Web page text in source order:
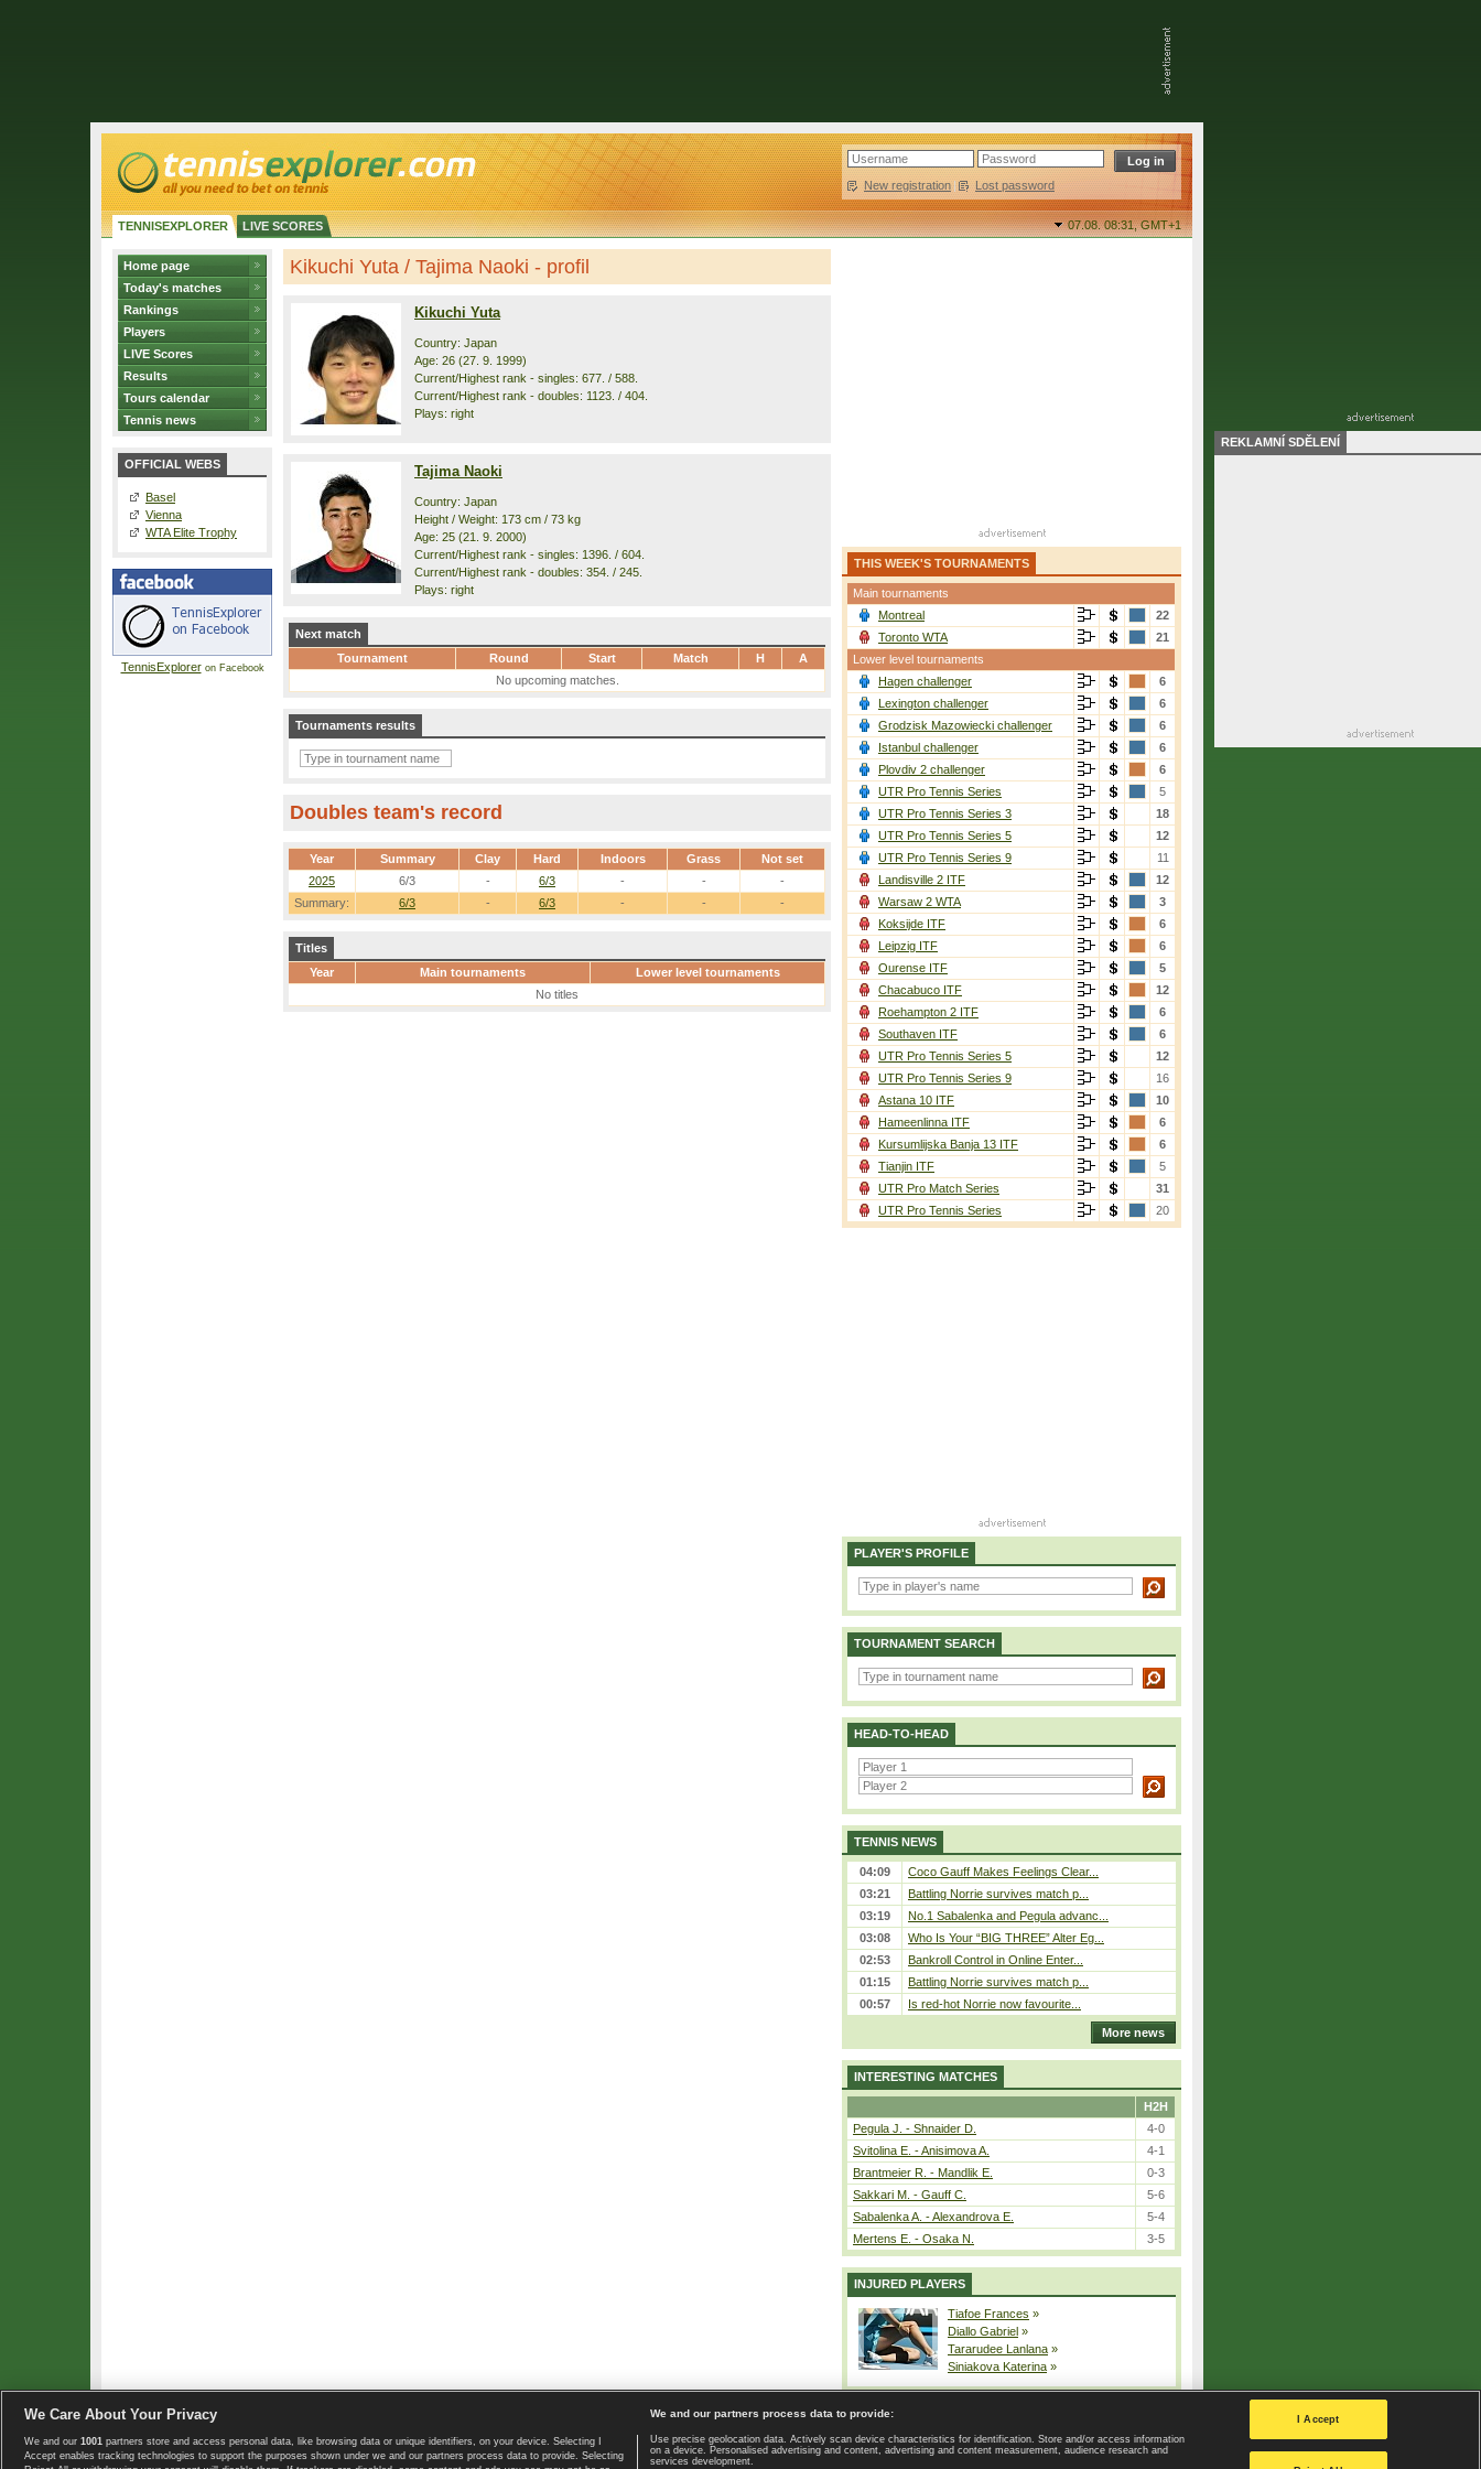
New registration | Lost password
TENNISEXPLORER LIVE SCORES 07.08. 08:31,GMT+1
Home page
Today's matches
Rankings
Players
LIVE Scores
Results
Tours calendar
Tennis news
OFFICIAL WEBS
Basel
Vienna
WTA Elite Trophy
TennisExploreron Facebook
Kikuchi Yuta / Tajima Naoki - profil
Kikuchi Yuta
Country: Japan
Age: 26 (27. 9. 1999)
Current/Highest rank - singles: 677. / 588.
Current/Highest rank - doubles: 1123. / 404.
Plays: right
Tajima Naoki
Country: Japan
Height / Weight: 173 cm / 73 kg
Age: 25 (21. 9. 2000)
Current/Highest rank - singles: 1396. / 604.
Current/Highest rank - doubles: 354. / 245.
Plays: right
Next match
Tournament
Round Start Match H
A
No upcoming matches.
Tournaments results
Doubles team's record
Year Summary Clay Hard Indoors Grass Not set
Summary: 6/3 - 6/3 - - -
2025 6/3 - 6/3 - - -
Titles
Year
Main tournaments
Lower level tournaments
No titles
THIS WEEK'S TOURNAMENTS
Main tournaments
Montreal
22
Toronto WTA
21
Lower level tournaments
Hagen challenger
6
Lexington challenger
6
Grodzisk Mazowiecki challenger
6
Istanbul challenger
6
Plovdiv 2 challenger
6
UTR Pro Tennis Series
5
UTR Pro Tennis Series 3
18
UTR Pro Tennis Series 5
12
UTR Pro Tennis Series 9
11
Landisville 2 ITF
12
Warsaw 2 WTA
3
Koksijde ITF
6
Leipzig ITF
6
Ourense ITF
5
Chacabuco ITF
12
Roehampton 2 ITF
6
Southaven ITF
6
UTR Pro Tennis Series 5
12
UTR Pro Tennis Series 9
16
Astana 10 ITF
10
Hameenlinna ITF
6
Kursumlijska Banja 13 ITF
6
Tianjin ITF
5
UTR Pro Match Series
31
UTR Pro Tennis Series
20
PLAYER'S PROFILE
TOURNAMENT SEARCH
HEAD-TO-HEAD
TENNIS NEWS
04:09
Coco Gauff Makes Feelings Clear...
03:21
Battling Norrie survives match p...
03:19
No.1 Sabalenka and Pegula advanc...
03:08
Who Is Your “BIG THREE” Alter Eg...
02:53
Bankroll Control in Online Enter...
01:15
Battling Norrie survives match p...
00:57
Is red-hot Norrie now favourite...
More news
INTERESTING MATCHES
H2H
Pegula J. - Shnaider D.
4-0
Svitolina E. - Anisimova A.
4-1
Brantmeier R. - Mandlik E.
0-3
Sakkari M. - Gauff C.
5-6
Sabalenka A. - Alexandrova E.
5-4
Mertens E. - Osaka N.
3-5
INJURED PLAYERS
Tiafoe Frances »
Diallo Gabriel »
Tararudee Lanlana »
Siniakova Katerina »
Copyright © 2008-2026 TennisExplorer.com. Home page | Contact | GDPR and Journalism | Terms of use | Privacy Policy |
Privacy settings
REKLAMNÍ SDĚLENÍ
We Care About Your Privacy
We and our 1001 partners store and access personal data, like browsing data or unique identifiers, on your device. Selecting I
Accept enables tracking technologies to support the purposes shown under we and our partners process data to provide. Selecting
We and our partners process data to provide:
Use precise geolocation data. Actively scan device characteristics for identification. Store and/or access information
on a device. Personalised advertising and content, advertising and content measurement, audience research and
services development.
I Accept